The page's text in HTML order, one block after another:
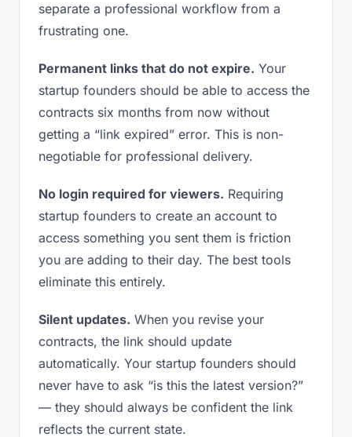
separate a professional workflow from a
frustrating one.
Permanent links that do not expire. Your
startup founders should be able to access the
contracts six months from now without
getting a “link expired” error. This is non-
negotiable for professional delivery.
No login required for viewers. Requiring
startup founders to create an account to
access something you sent them is friction
you are adding to their day. The best tools
eliminate this entirely.
Silent updates. When you revise your
contracts, the link should update
automatically. Your startup founders should
never have to ask “is this the latest version?”
— they should always be confident the link
reflects the current state.